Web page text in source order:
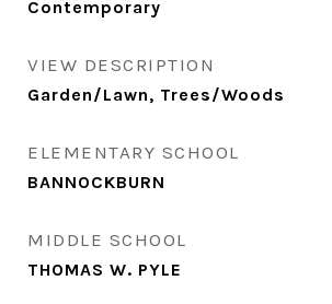
Contemporary
VIEW DESCRIPTION
Garden/Lawn, Trees/Woods
ELEMENTARY SCHOOL
BANNOCKBURN
MIDDLE SCHOOL
THOMAS W. PYLE